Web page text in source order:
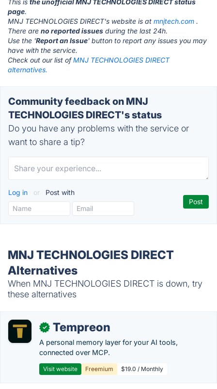
This is the unofficial MNJ TECHNOLOGIES DIRECT status
page.
MNJ TECHNOLOGIES DIRECT's website is at mnjtech.com .
There are no reported issues during the last 24h.
Use the 'Report an Issue' button to report any issues you may
have with the service.
Check out our list ofMNJ TECHNOLOGIES DIRECT
alternatives.
Community feedback on MNJ
TECHNOLOGIES DIRECT's status
Do you have any problems with the service or
want to share a tip?
Log in or Post with
MNJ TECHNOLOGIES DIRECT
Alternatives
When MNJ TECHNOLOGIES DIRECT is down, try
these alternatives
✓ Tempreon
A personal memory layer for your AI tools,
connected over MCP.
Visit website Freemium $19.0 / Monthly